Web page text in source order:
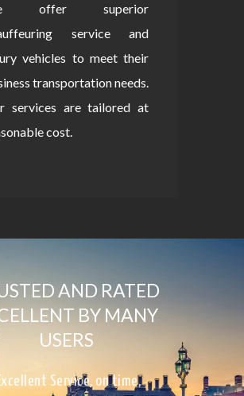
offer superior
service and
vehicles to meet their
transportation needs.
services are tailored at
cost.
AND RATED
BY MANY
USERS
Service, on time,